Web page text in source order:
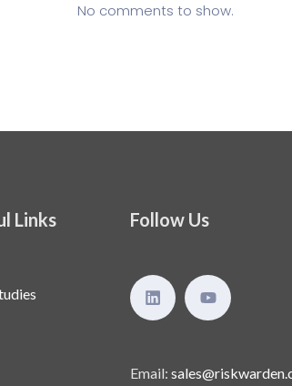
No comments to show.
Links Follow Us
Email: